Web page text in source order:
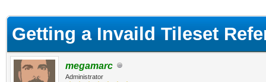
Getting a Invaild Tileset
megamarc
Administrator